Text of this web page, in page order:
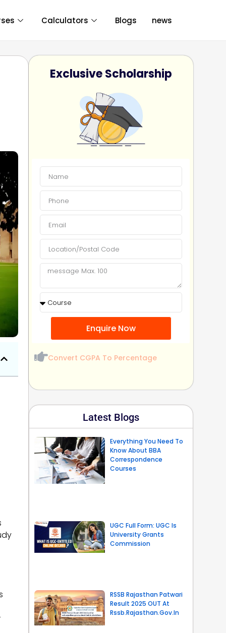
Calculators Blogs news
Exclusive Scholarship
Enquire Now
Convert CGPA To Percentage
Latest Blogs
Everything You Need To
Know About BBA
Correspondence
Courses
UGC Full Form: UGC Is
University Grants
Commission
RSSB Rajasthan Patwari
Result 2025 OUT At
Rssb.rajasthan.gov.in